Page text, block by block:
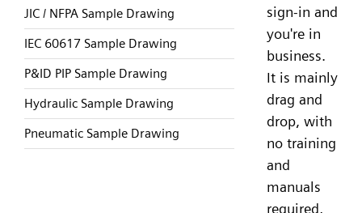
JIC / NFPA Sample Drawing
IEC 60617 Sample Drawing
P&ID PIP Sample Drawing
Hydraulic Sample Drawing
Pneumatic Sample Drawing
sign-in and
you're in
business.
It is mainly
drag and
drop, with
no training
and
manuals
required,